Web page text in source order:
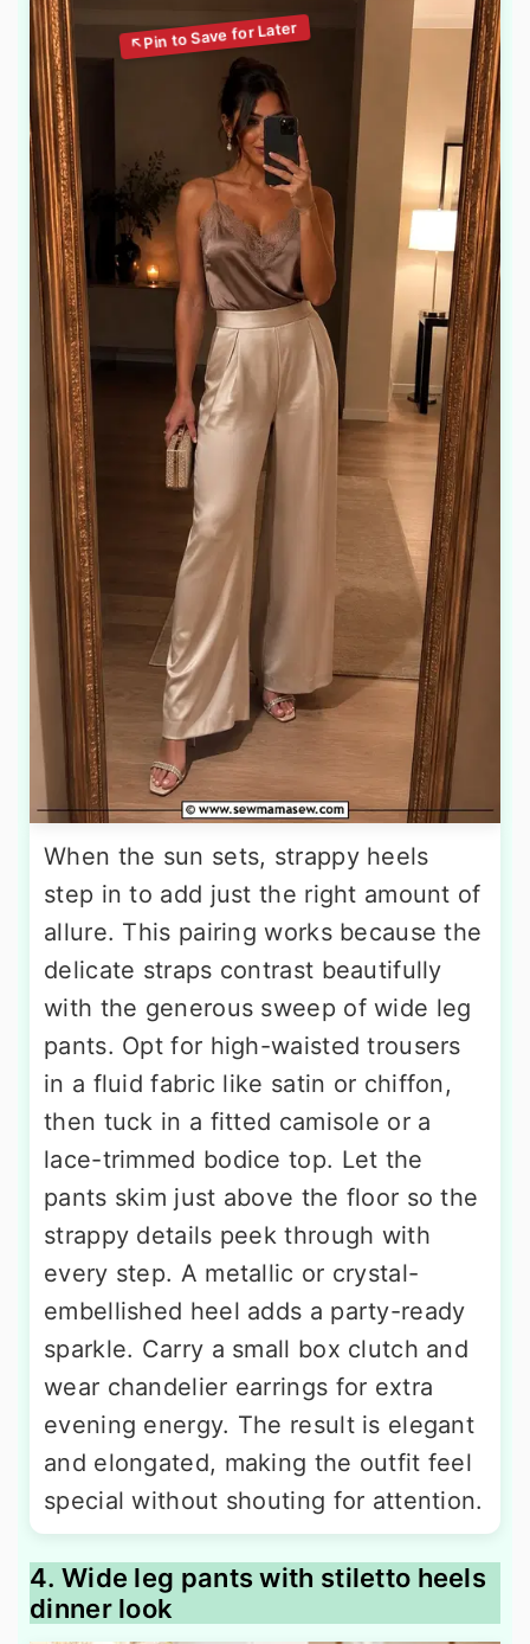
When the sun sets, strappy heels
step in to add just the right amount of
allure. This pairing works because the
delicate straps contrast beautifully
with the generous sweep of wide leg
pants. Opt for high-waisted trousers
in a fluid fabric like satin or chiffon,
then tuck in a fitted camisole or a
lace-trimmed bodice top. Let the
pants skim just above the floor so the
strappy details peek through with
every step. A metallic or crystal-
embellished heel adds a party-ready
sparkle. Carry a small box clutch and
wear chandelier earrings for extra
evening energy. The result is elegant
and elongated, making the outfit feel
special without shouting for attention.
4. Wide leg pants with stiletto heels
dinner look